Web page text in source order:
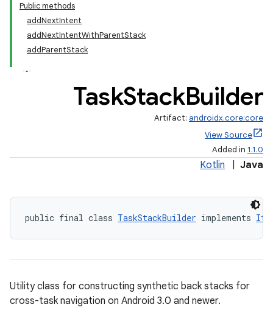
Public methods
addNextIntent
addNextIntentWithParentStack
addParentStack
TaskStackBuilder
Artifact: androidx.core:core
View Source
Added in 1.1.0
Kotlin Java
public final class TaskStackBuilder implements
Utility class for constructing synthetic back stacks for
cross-task navigation on Android 3.0 and newer.